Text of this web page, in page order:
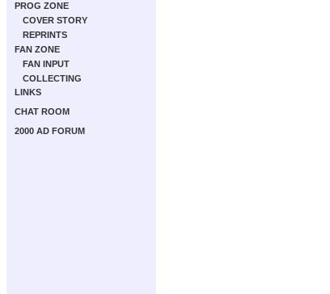
PROG ZONE
COVER STORY
REPRINTS
FAN ZONE
FAN INPUT
COLLECTING
LINKS
CHAT ROOM
2000 AD FORUM